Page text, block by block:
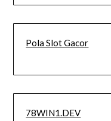
Pola Slot Gacor
78WIN1.DEV